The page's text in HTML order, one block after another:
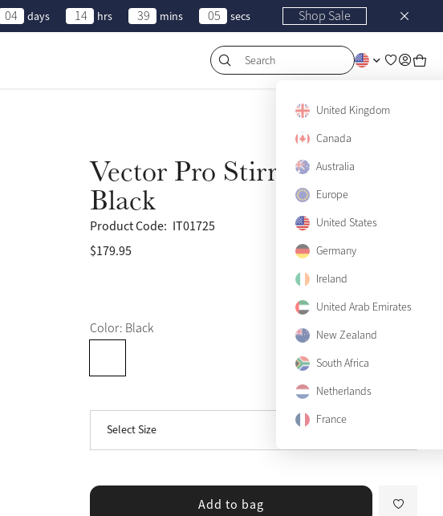
04 days 14 hrs 39 mins 05 secs Shop Sale
Search
United Kingdom
Canada
Australia
Europe
United States
Germany
Ireland
United Arab Emirates
New Zealand
South Africa
Netherlands
France
Vector Pro Stirrup Leather
Black
Product Code: IT01725
$179.95
Color: Black
Select Size
Notify me
63"
Add to bag